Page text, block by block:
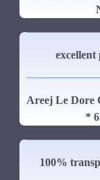
Areej Le Dore
*
100%